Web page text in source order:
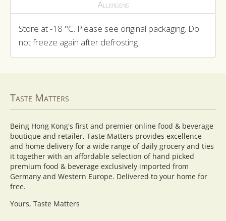
Allergens
Store at -18 °C. Please see original packaging. Do
not freeze again after defrosting
Taste Matters
Being Hong Kong's first and premier online food & beverage
boutique and retailer, Taste Matters provides excellence
and home delivery for a wide range of daily grocery and ties
it together with an affordable selection of hand picked
premium food & beverage exclusively imported from
Germany and Western Europe. Delivered to your home for
free.
Yours, Taste Matters